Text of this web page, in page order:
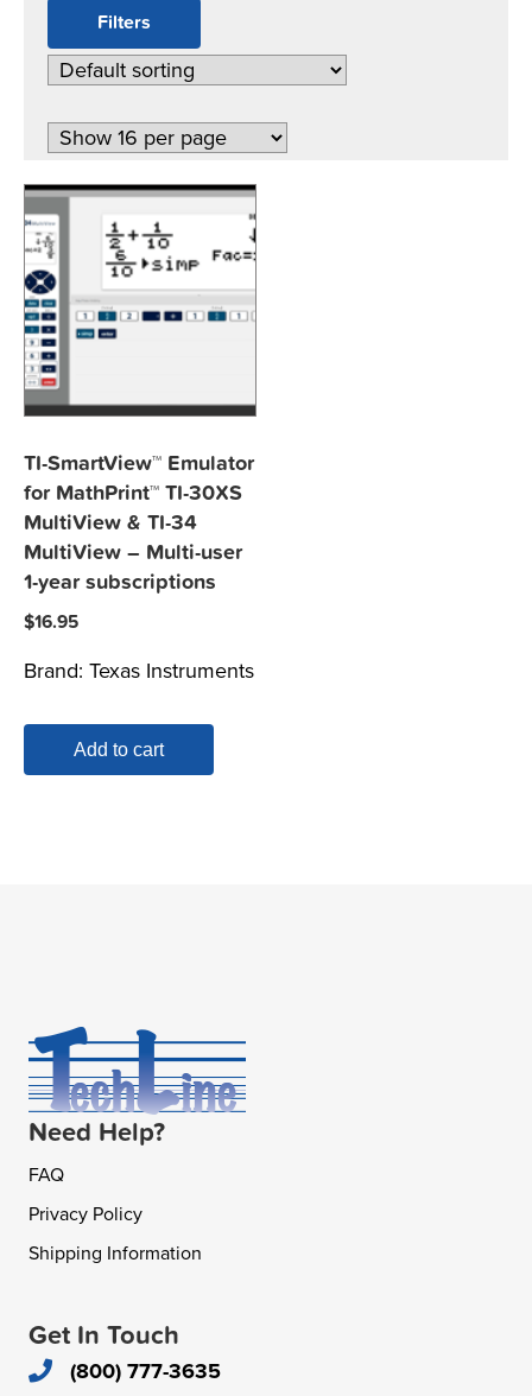
Filters
TI-SmartView™ Emulator
for MathPrint™ TI-30XS
MultiView & TI-34
MultiView – Multi-user
1-year subscriptions
$16.95
Brand: Texas Instruments
Add to cart
Need Help?
FAQ
Privacy Policy
Shipping Information
Get In Touch
(800) 777-3635